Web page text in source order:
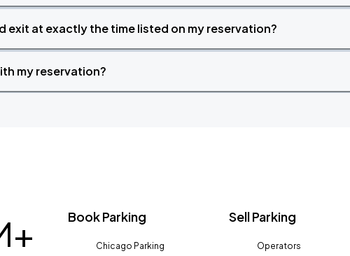
exit at exactly the time listed on my reservation?
my reservation?
Book Parking
Chicago Parking
Sell Parking
Operators